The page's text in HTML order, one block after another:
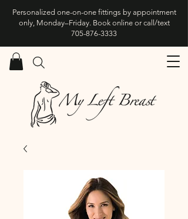
Personalized one-on-one fittings by appointment
only, Monday–Friday. Book online or call/text
705-876-3333